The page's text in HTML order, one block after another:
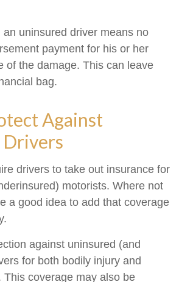
uninsured driver means no
payment for his or her
of the damage. This can leave
bag.
Against
drivers to take out insurance for
motorists. Where not
a good idea to add that coverage
against uninsured (and
for both bodily injury and
This coverage may also be